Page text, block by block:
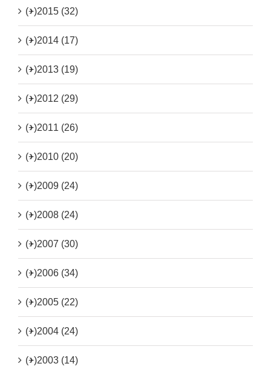
(+)2015 (32)
(+)2014 (17)
(+)2013 (19)
(+)2012 (29)
(+)2011 (26)
(+)2010 (20)
(+)2009 (24)
(+)2008 (24)
(+)2007 (30)
(+)2006 (34)
(+)2005 (22)
(+)2004 (24)
(+)2003 (14)